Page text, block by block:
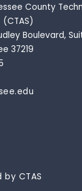
County
Boulevard,
37219
by CTAS